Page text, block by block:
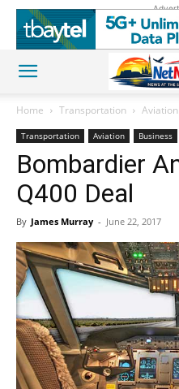
Home Transportation Aviation
Transportation Aviation Business
Bombardier
Q400 Deal
By James Murray - June 22, 2017